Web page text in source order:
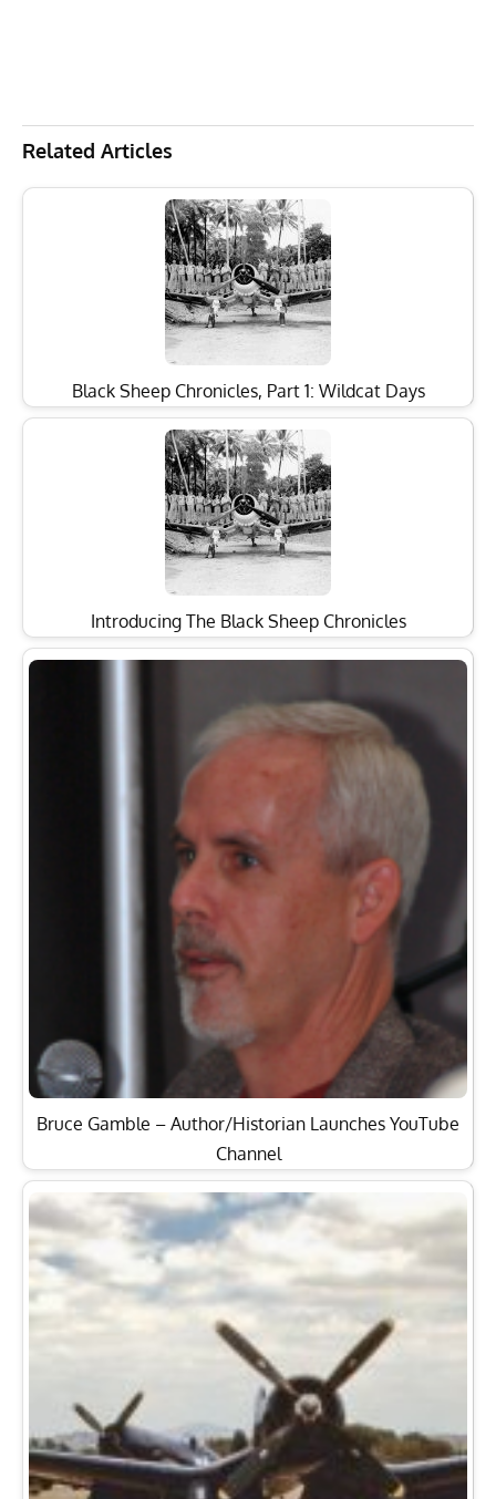
Related Articles
Black Sheep Chronicles, Part 1: Wildcat Days
Introducing The Black Sheep Chronicles
Bruce Gamble – Author/Historian Launches YouTube
Channel